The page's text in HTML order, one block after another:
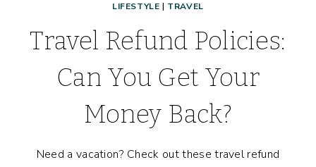
LIFESTYLE | TRAVEL
Travel Refund Policies:
Can You Get Your
Money Back?
Need a vacation? Check out these travel refund